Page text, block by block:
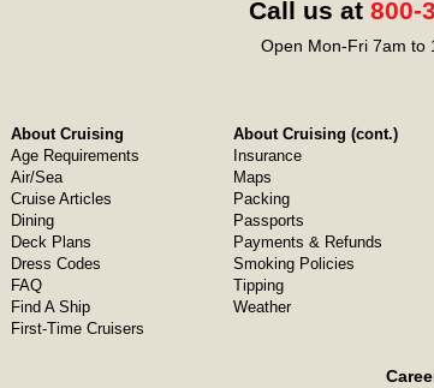
Call us at 800-
Open Mon-Fri 7am to
About Cruising
Age Requirements
Air/Sea
Cruise Articles
Dining
Deck Plans
Dress Codes
FAQ
Find A Ship
First-Time Cruisers
About Cruising (cont.)
Insurance
Maps
Packing
Passports
Payments & Refunds
Smoking Policies
Tipping
Weather